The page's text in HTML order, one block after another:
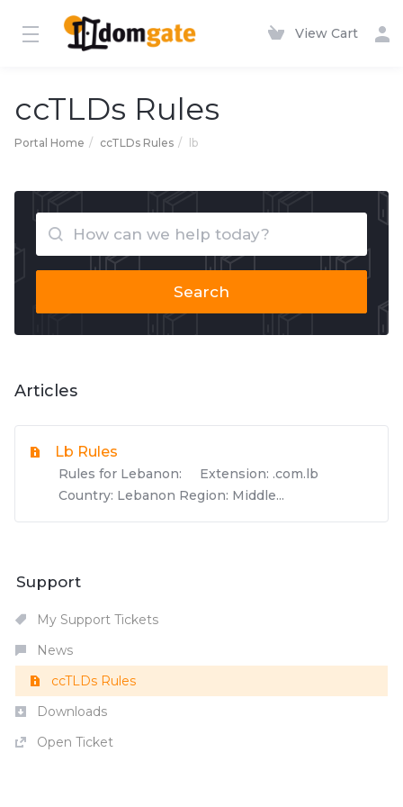
View Cart
ccTLDs Rules
Portal Home ccTLDs Rules lb
Search
Articles
Lb Rules
Rules for Lebanon: Extension: .com.lb
Country: Lebanon Region: Middle...
Support
My Support Tickets
News
ccTLDs Rules
Downloads
Open Ticket